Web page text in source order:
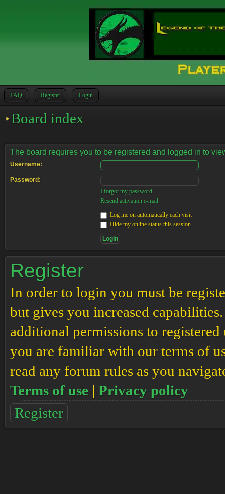
FAQ Register Login
Board index
The board requires you to be registered and logged in to
Username:
Password:
I forgot my password
Resend activation e-mail
Log me on automatically each visit
Hide my online status this session
Register
In order to login you must be
but gives you increased
additional permissions to registered
you are familiar with our terms of
read any forum rules as you
Terms of use | Privacy policy
Register